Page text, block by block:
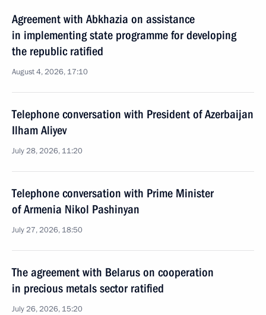
Agreement with Abkhazia on assistance
in implementing state programme for developing
the republic ratified
August 4, 2026, 17:10
Telephone conversation with President of Azerbaijan
Ilham Aliyev
July 28, 2026, 11:20
Telephone conversation with Prime Minister
of Armenia Nikol Pashinyan
July 27, 2026, 18:50
The agreement with Belarus on cooperation
in precious metals sector ratified
July 26, 2026, 15:20